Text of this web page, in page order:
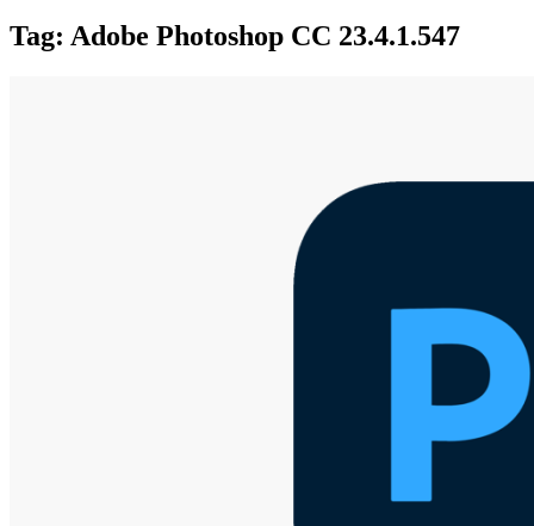
Tag: Adobe Photoshop CC 23.4.1.547